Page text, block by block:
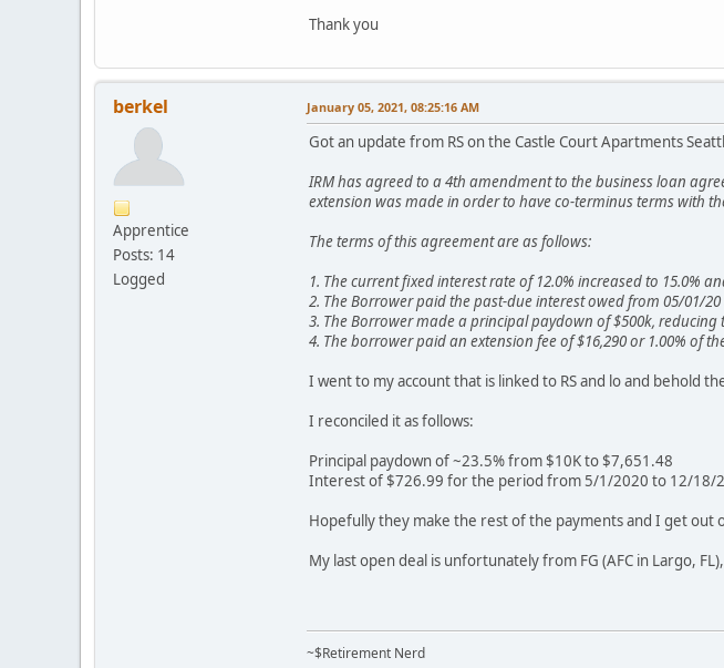
Thank you
berkel
Apprentice
Posts: 14
Logged
January 05, 2021, 08:25:16 AM
Got an update from RS on the Castle Court Apartments
IRM has agreed to a 4th amendment to the business loan
extension was made in order to have co-terminus terms with
The terms of this agreement are as follows:
1. The current fixed interest rate of 12.0% increased to 15.0%
2. The Borrower paid the past-due interest owed from 05/01/20
3. The Borrower made a principal paydown of $500k,
4. The borrower paid an extension fee of $16,290 or 1.00% of
I went to my account that is linked to RS and lo and behold
I reconciled it as follows:
Principal paydown of ~23.5% from $10K to $7,651.48
Interest of $726.99 for the period from 5/1/2020 to 12/18/
Hopefully they make the rest of the payments and I get out
My last open deal is unfortunately from FG (AFC in Largo,
~$Retirement Nerd